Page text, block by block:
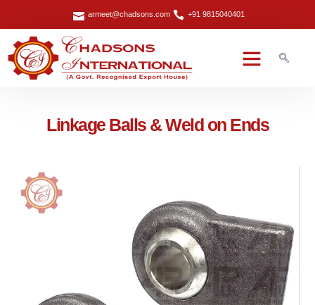
armeet@chadsons.com +91 9815040401
Linkage Balls & Weld on Ends